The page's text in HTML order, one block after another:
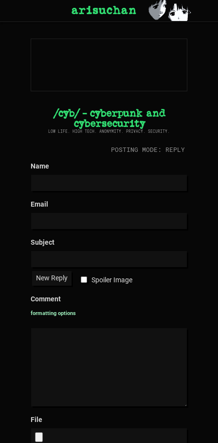
arisuchan
/cyb/ - cyberpunk and
cybersecurity
LOW LIFE. HIGH TECH. ANONYMITY. PRIVACY. SECURITY.
POSTING MODE: REPLY
Name
Email
Subject
Spoiler Image
Comment
formatting options
File